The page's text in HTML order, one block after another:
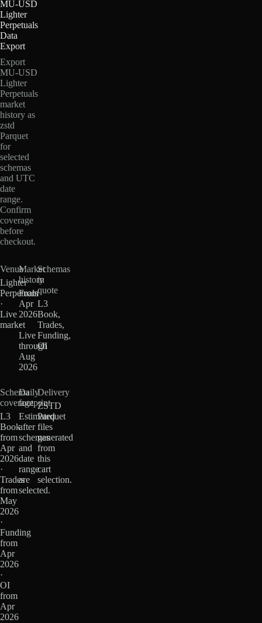
MU-USD
Lighter
Perpetuals
Data
Export
Export
MU-USD
Lighter
Perpetuals
market
history as
zstd
Parquet
for
selected
schemas
and UTC
date
range.
Confirm
coverage
before
checkout.
Venue
Lighter
Perpetuals
·
Live
market
Market
history
From
Apr
2026
·
Live
through
Aug
2026
Schemas
in
quote
L3
Book,
Trades,
Funding,
OI
Schema
coverage
L3
Book
from
Apr
2026
·
Trades
from
May
2026
·
Funding
from
Apr
2026
·
OI
from
Apr
2026
Daily
footprint
Estimated
after
schemas
and
date
range
are
selected.
Delivery
ZSTD
Parquet
files
generated
from
this
cart
selection.